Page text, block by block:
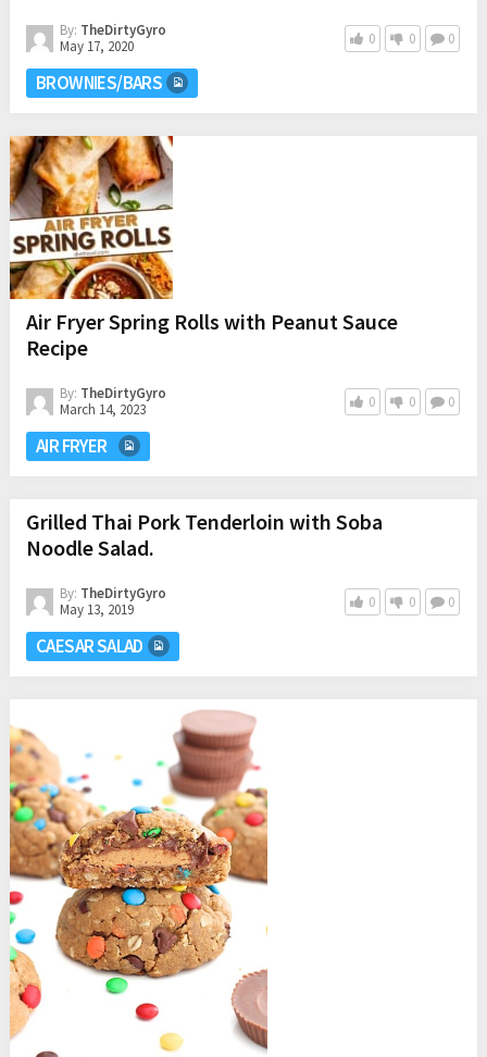
By: TheDirtyGyro
May 17, 2020
0 0 0
BROWNIES/BARS
Air Fryer Spring Rolls with Peanut Sauce
Recipe
By: TheDirtyGyro
March 14, 2023
0 0 0
AIR FRYER
Grilled Thai Pork Tenderloin with Soba
Noodle Salad.
By: TheDirtyGyro
May 13, 2019
0 0 0
CAESAR SALAD